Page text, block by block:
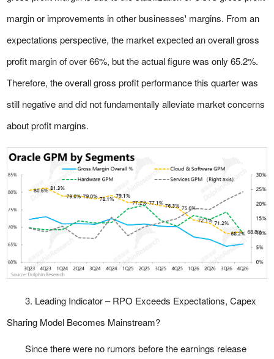
margin or improvements in other businesses' margins. From an
expectations perspective, the market expected an overall gross
profit margin of over 66%, but the actual figure was only 65.2%.
Therefore, the overall gross profit performance this quarter was
still negative and did not fundamentally alleviate market concerns
about profit margins.
3. Leading Indicator – RPO Exceeds Expectations, Capex
Sharing Model Becomes Mainstream?
Since there were no rumors before the earnings release